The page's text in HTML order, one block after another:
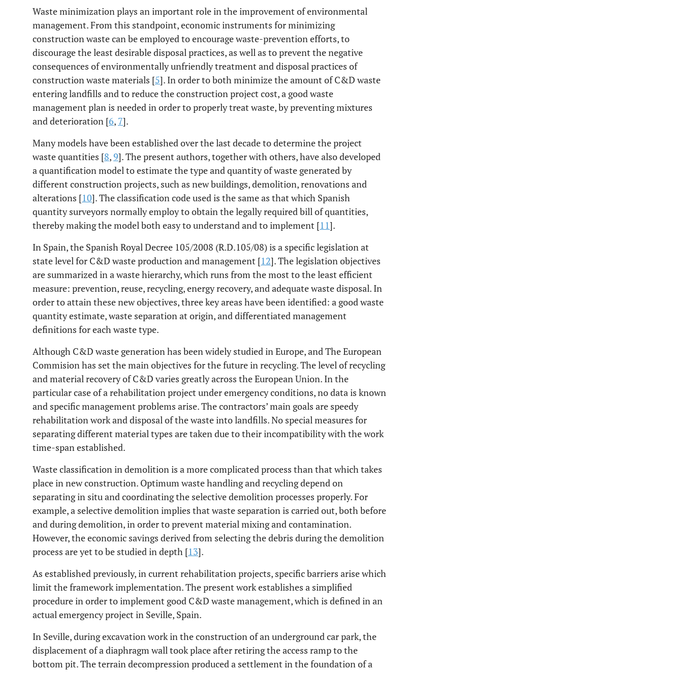
Waste minimization plays an important role in the improvement of environmental
management. From this standpoint, economic instruments for minimizing
construction waste can be employed to encourage waste-prevention efforts, to
discourage the least desirable disposal practices, as well as to prevent the negative
consequences of environmentally unfriendly treatment and disposal practices of
construction waste materials [5]. In order to both minimize the amount of C&D waste
entering landfills and to reduce the construction project cost, a good waste
management plan is needed in order to properly treat waste, by preventing mixtures
and deterioration [6, 7].
Many models have been established over the last decade to determine the project
waste quantities [8,9]. The present authors, together with others, have also developed
a quantification model to estimate the type and quantity of waste generated by
different construction projects, such as new buildings, demolition, renovations and
alterations [10]. The classification code used is the same as that which Spanish
quantity surveyors normally employ to obtain the legally required bill of quantities,
thereby making the model both easy to understand and to implement [11].
In Spain, the Spanish Royal Decree 105/2008 (R.D.105/08) is a specific legislation at
state level for C&D waste production and management [12]. The legislation objectives
are summarized in a waste hierarchy, which runs from the most to the least efficient
measure: prevention, reuse, recycling, energy recovery, and adequate waste disposal. In
order to attain these new objectives, three key areas have been identified: a good waste
quantity estimate, waste separation at origin, and differentiated management
definitions for each waste type.
Although C&D waste generation has been widely studied in Europe, and The European
Commision has set the main objectives for the future in recycling. The level of recycling
and material recovery of C&D varies greatly across the European Union. In the
particular case of a rehabilitation project under emergency conditions, no data is known
and specific management problems arise. The contractors’ main goals are speedy
rehabilitation work and disposal of the waste into landfills. No special measures for
separating different material types are taken due to their incompatibility with the work
time-span established.
Waste classification in demolition is a more complicated process than that which takes
place in new construction. Optimum waste handling and recycling depend on
separating in situ and coordinating the selective demolition processes properly. For
example, a selective demolition implies that waste separation is carried out, both before
and during demolition, in order to prevent material mixing and contamination.
However, the economic savings derived from selecting the debris during the demolition
process are yet to be studied in depth [13].
As established previously, in current rehabilitation projects, specific barriers arise which
limit the framework implementation. The present work establishes a simplified
procedure in order to implement good C&D waste management, which is defined in an
actual emergency project in Seville, Spain.
In Seville, during excavation work in the construction of an underground car park, the
displacement of a diaphragm wall took place after retiring the access ramp to the
bottom pit. The terrain decompression produced a settlement in the foundation of a